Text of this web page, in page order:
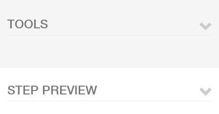
TOOLS
STEP PREVIEW